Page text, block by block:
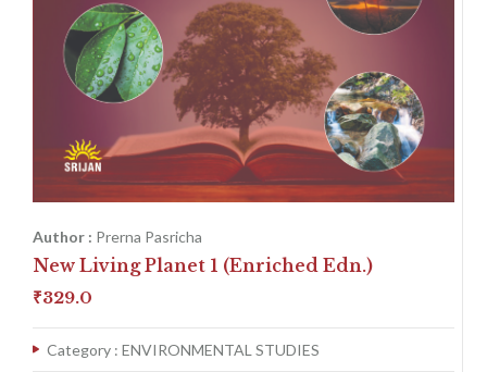
Author : Prerna Pasricha
New Living Planet 1 (Enriched Edn.)
₹329.0
Category : ENVIRONMENTAL STUDIES